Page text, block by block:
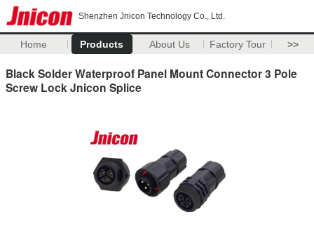
Shenzhen Jnicon Technology Co., Ltd.
Home Products About Us Factory Tour >>
Black Solder Waterproof Panel Mount Connector 3 Pole
Screw Lock Jnicon Splice